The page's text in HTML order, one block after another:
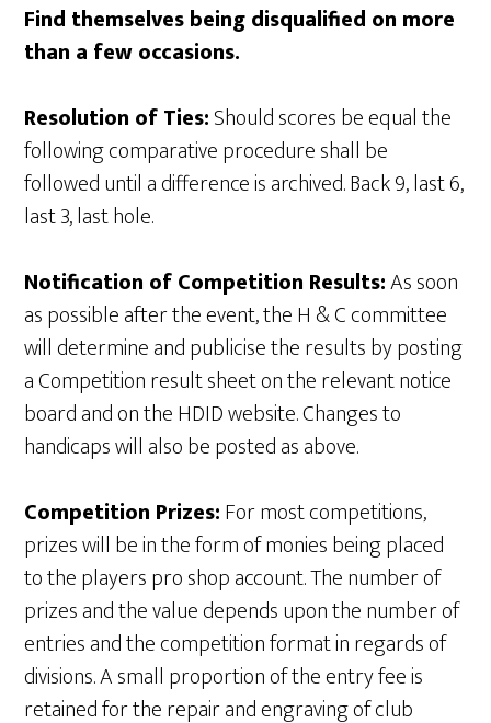
Find themselves being disqualified on more
than a few occasions.
Resolution of Ties:Should scores be equal the
following comparative procedure shall be
followed until a difference is archived. Back 9, last 6,
last 3, last hole.
Notification of Competition Results:As soon
as possible after the event, the H & C committee
will determine and publicise the results by posting
a Competition result sheet on the relevant notice
board and on the HDID website. Changes to
handicaps will also be posted as above.
Competition Prizes:For most competitions,
prizes will be in the form of monies being placed
to the players pro shop account. The number of
prizes and the value depends upon the number of
entries and the competition format in regards of
divisions. A small proportion of the entry fee is
retained for the repair and engraving of club